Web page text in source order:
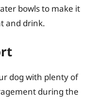
bowls to make it
and drink.
dog with plenty of
during the